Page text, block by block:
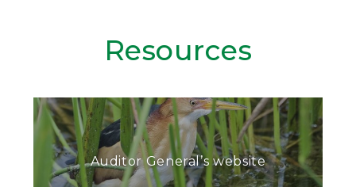
Resources
Auditor General’s website